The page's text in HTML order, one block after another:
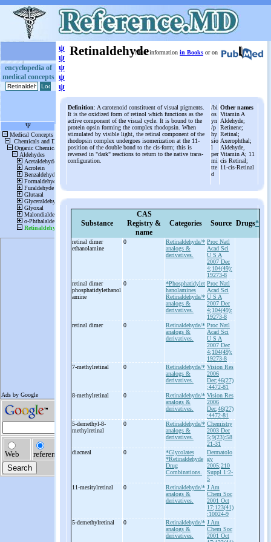
encyclopedia of
medical concepts
ψ
ψ
ψ
ψ
ψ
RetinaldehydeMore information in Books or on
Definition: A carotenoid constituent of visual pigments.
It is the oxidized form of retinol which functions as the
active component of the visual cycle. It is bound to the
protein opsin forming the complex rhodopsin. When
stimulated by visible light, the retinal component of the
rhodopsin complex undergoes isomerization at the 11-
position of the double bond to the cis-form; this is
reversed in "dark" reactions to return to the native trans-
configuration.
/bi
os
yn
/p
hy
sio
l
per
mi
tte
d
Other names
Vitamin A
Aldehyde;
Retinene;
Retinal;
Axerophthal;
Aldehyde,
Vitamin A; 11
cis Retinal;
11-cis-Retinal
Substance
CAS
Registry &
name
Categories Source Drugs*
retinal dimer
ethanolamine
0
Retinaldehyde/*
analogs &
derivatives.
Proc Natl
Acad Sci
U S A
2007 Dec
4;104(49):
19273-8
retinal dimer
phosphatidylethanol
amine
0
*Phosphatidylet
hanolamines
Retinaldehyde/*
analogs &
derivatives.
Proc Natl
Acad Sci
U S A
2007 Dec
4;104(49):
19273-8
retinal dimer
0
Retinaldehyde/*
analogs &
derivatives.
Proc Natl
Acad Sci
U S A
2007 Dec
4;104(49):
19273-8
7-methylretinal 0
Retinaldehyde/*
analogs &
derivatives.
Vision Res
2006
Dec;46(27)
:4472-81
8-methylretinal 0
Retinaldehyde/*
analogs &
derivatives.
Vision Res
2006
Dec;46(27)
:4472-81
5-demethyl-8-
methylretinal
0
Retinaldehyde/*
analogs &
derivatives.
Chemistry
2003 Dec
5;9(23):58
21-31
diacneal
0
*Glycolates
*Retinaldehyde
Drug
Combinations.
Dermatolo
gy
2005;210
Suppl 1:2-
5
11-mesitylretinal 0
Retinaldehyde/*
analogs &
derivatives.
J Am
Chem Soc
2001 Oct
17;123(41)
:10024-9
5-demethylretinal 0
Retinaldehyde/*
analogs &
derivatives.
J Am
Chem Soc
2001 Oct